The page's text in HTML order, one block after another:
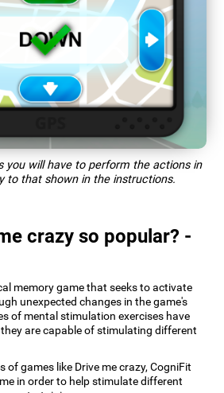
you will have to perform the actions in
to that shown in the instructions.
crazy so popular? -
memory game that seeks to activate
unexpected changes in the game's
of mental stimulation exercises have
are capable of stimulating different
of games like Drive me crazy, CogniFit
in order to help stimulate different